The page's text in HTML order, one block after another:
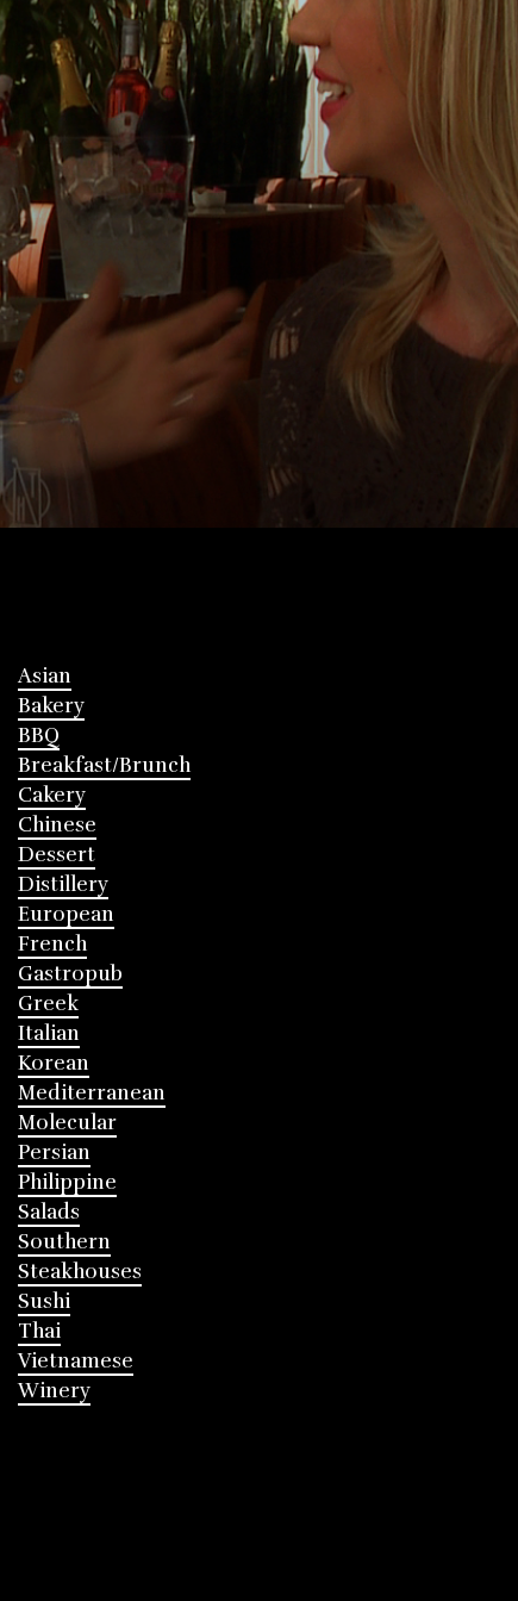
Asian
Bakery
BBQ
Breakfast/Brunch
Cakery
Chinese
Dessert
Distillery
European
French
Gastropub
Greek
Italian
Korean
Mediterranean
Molecular
Persian
Philippine
Salads
Southern
Steakhouses
Sushi
Thai
Vietnamese
Winery